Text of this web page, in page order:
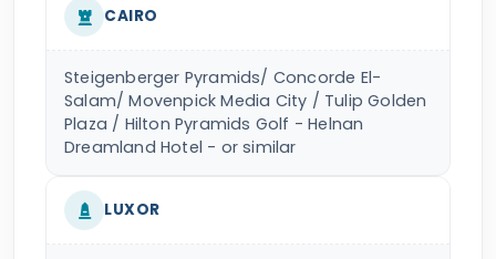
CAIRO
Steigenberger Pyramids/ Concorde El-
Salam/ Movenpick Media City / Tulip Golden
Plaza / Hilton Pyramids Golf - Helnan
Dreamland Hotel - or similar
LUXOR